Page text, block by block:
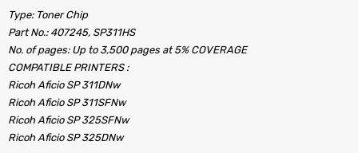
Type: Toner Chip
Part No.: 407245, SP311HS
No. of pages: Up to 3,500 pages at 5% COVERAGE
COMPATIBLE PRINTERS :
Ricoh Aficio SP 311DNw
Ricoh Aficio SP 311SFNw
Ricoh Aficio SP 325SFNw
Ricoh Aficio SP 325DNw